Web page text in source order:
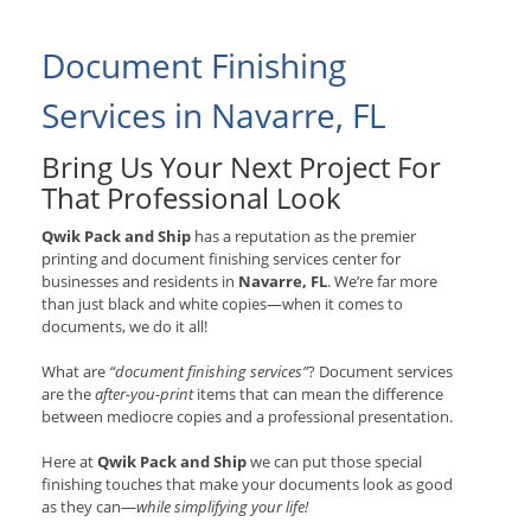
Document Finishing
Services in Navarre, FL
Bring Us Your Next Project For
That Professional Look
Qwik Pack and Ship has a reputation as the premier
printing and document finishing services center for
businesses and residents in Navarre, FL. We’re far more
than just black and white copies—when it comes to
documents, we do it all!
What are “document finishing services”? Document services
are theafter-you-printitems that can mean the difference
between mediocre copies and a professional presentation.
Here atQwik Pack and Shipwe can put those special
finishing touches that make your documents look as good
as they can—while simplifying your life!